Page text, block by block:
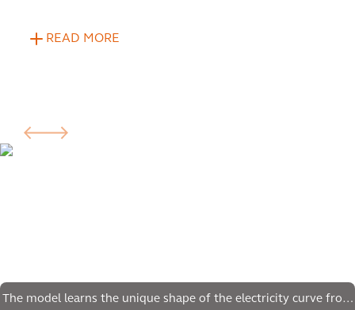
READ MORE
The model learns the unique shape of the electricity curve from